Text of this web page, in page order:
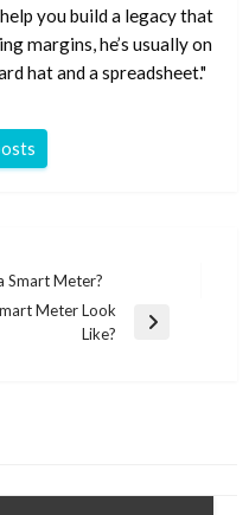
you build a legacy that
margins, he’s usually on
hat and a spreadsheet."
Smart Meter?
Meter Look
Like?